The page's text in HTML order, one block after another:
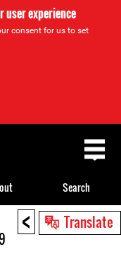
user experience
consent for us to set
< Translate
Search